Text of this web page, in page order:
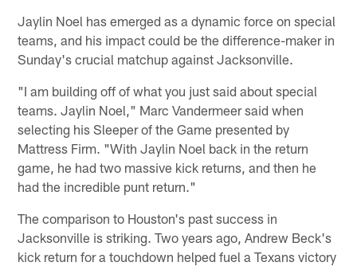
Jaylin Noel has emerged as a dynamic force on special
teams, and his impact could be the difference-maker in
Sunday's crucial matchup against Jacksonville.
"I am building off of what you just said about special
teams. Jaylin Noel," Marc Vandermeer said when
selecting his Sleeper of the Game presented by
Mattress Firm. "With Jaylin Noel back in the return
game, he had two massive kick returns, and then he
had the incredible punt return."
The comparison to Houston's past success in
Jacksonville is striking. Two years ago, Andrew Beck's
kick return for a touchdown helped fuel a Texans victory